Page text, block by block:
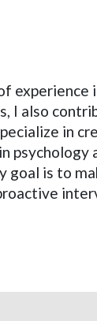
I also
in
goal is to